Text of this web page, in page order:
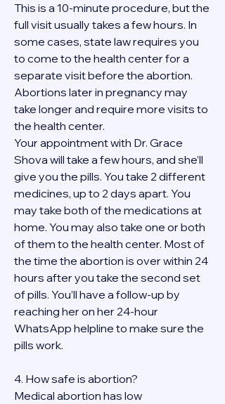
This is a 10-minute procedure, but the
full visit usually takes a few hours. In
some cases, state law requires you
to come to the health center for a
separate visit before the abortion.
Abortions later in pregnancy may
take longer and require more visits to
the health center.
Your appointment with Dr. Grace
Shova will take a few hours, and she’ll
give you the pills. You take 2 different
medicines, up to 2 days apart. You
may take both of the medications at
home. You may also take one or both
of them to the health center. Most of
the time the abortion is over within 24
hours after you take the second set
of pills. You’ll have a follow-up by
reaching her on her 24-hour
WhatsApp helpline to make sure the
pills work.
4. How safe is abortion?
Medical abortion has low